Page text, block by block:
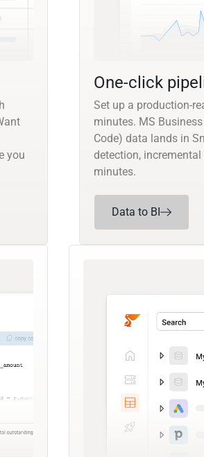
you
One-click
Set up a production-
minutes. MS
Code) data lands in
detection,
minutes.
Data to BI